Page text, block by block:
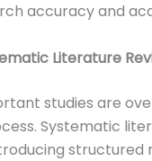
accuracy and
Literature
studies are
Systematic
structured